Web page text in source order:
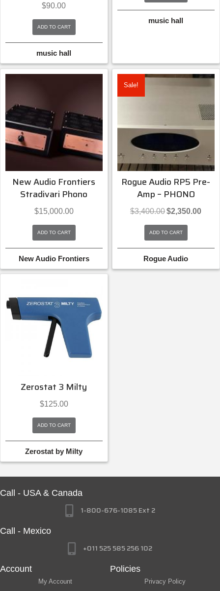
$90.00
ADD TO CART
music hall
music hall
New Audio Frontiers
Stradivari Phono
$15,000.00
ADD TO CART
New Audio Frontiers
Sale!
Rogue Audio RP5 Pre-
Amp – PHONO
$3,400.00Original
was:
$3,400.00.
$2,350.00
ADD TO CART
Rogue Audio
Zerostat 3 Milty
$125.00
ADD TO CART
Zerostat by Milty
Call - USA & Canada
1-800-676-1085 Ext 2
Call - Mexico
+011 525 585 256 102
Account
My Account
Policies
Privacy Policy